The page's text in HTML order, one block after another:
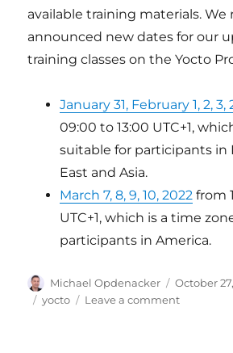
available training materials. We
announced new dates for our
training classes on the Yocto
January 31, February 1, 2, 3,
09:00 to 13:00 UTC+1,
suitable for participants in
East and Asia.
March 7, 8, 9, 10, 2022 from
UTC+1, which is a time
participants in America.
Author
Michael Opdenacker
Posted
on
October
Tags
yocto Leave a commenton